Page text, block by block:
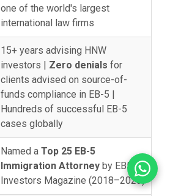
one of the world's largest
international law firms
15+ years advising HNW
investors | Zero denials for
clients advised on source-of-
funds compliance in EB-5 |
Hundreds of successful EB-5
cases globally
Named a Top 25 EB-5
Immigration Attorney by EB5
Investors Magazine (2018–2023)